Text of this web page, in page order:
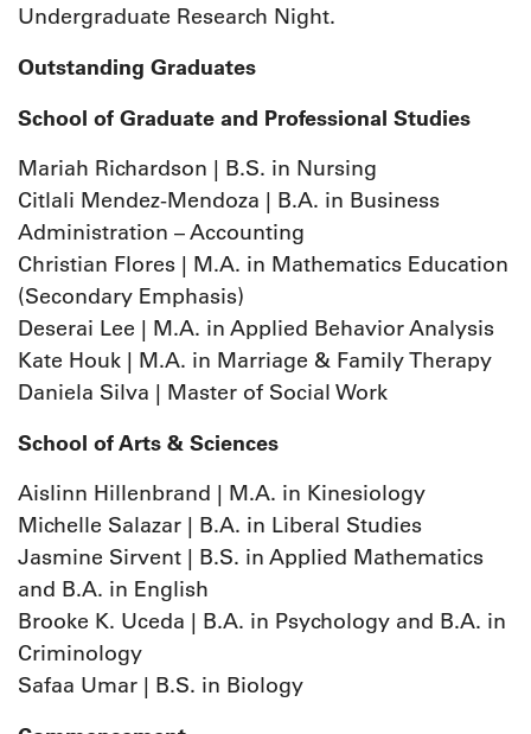
Undergraduate Research Night.
Outstanding Graduates
School of Graduate and Professional Studies
Mariah Richardson | B.S. in Nursing
Citlali Mendez-Mendoza | B.A. in Business
Administration – Accounting
Christian Flores | M.A. in Mathematics Education
(Secondary Emphasis)
Deserai Lee | M.A. in Applied Behavior Analysis
Kate Houk | M.A. in Marriage & Family Therapy
Daniela Silva | Master of Social Work
School of Arts & Sciences
Aislinn Hillenbrand | M.A. in Kinesiology
Michelle Salazar | B.A. in Liberal Studies
Jasmine Sirvent | B.S. in Applied Mathematics
and B.A. in English
Brooke K. Uceda | B.A. in Psychology and B.A. in
Criminology
Safaa Umar | B.S. in Biology